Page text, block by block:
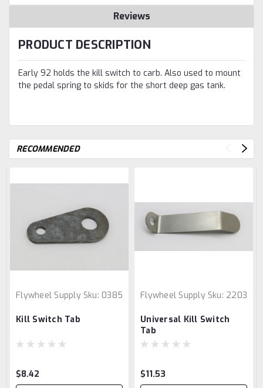
Reviews
PRODUCT DESCRIPTION
Early 92 holds the kill switch to carb. Also used to mount
the pedal spring to skids for the short deep gas tank.
RECOMMENDED
Flywheel Supply Sku: 0385
Kill Switch Tab
$8.42
Flywheel Supply Sku: 2203
Universal Kill Switch
Tab
$11.53